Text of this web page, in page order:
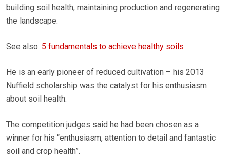
building soil health, maintaining production and regenerating
the landscape.
See also: 5 fundamentals to achieve healthy soils
He is an early pioneer of reduced cultivation – his 2013
Nuffield scholarship was the catalyst for his enthusiasm
about soil health.
The competition judges said he had been chosen as a
winner for his “enthusiasm, attention to detail and fantastic
soil and crop health”.